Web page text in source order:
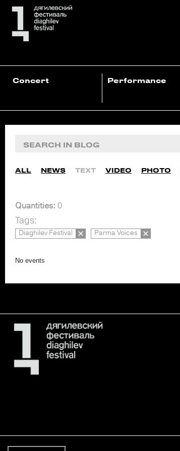
Concert Performance
ALL NEWS TEXT VIDEO PHOTO
Quantities: 0
Tags:
Diaghilev Festival Parma Voices
No events